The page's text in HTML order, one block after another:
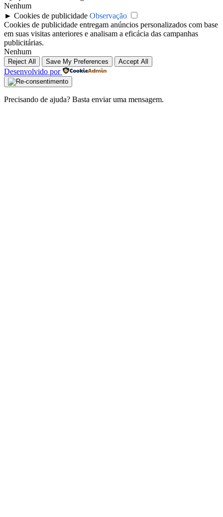
Nenhum
► Cookies de publicidade Observação
Cookies de publicidade entregam anúncios personalizados com base
em suas visitas anteriores e analisam a eficácia das campanhas
publicitárias.
Nenhum
Reject All Save My Preferences Accept All
Desenvolvido por
Precisando de ajuda? Basta enviar uma mensagem.